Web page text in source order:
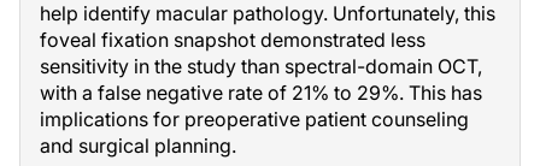
help identify macular pathology. Unfortunately, this
foveal fixation snapshot demonstrated less
sensitivity in the study than spectral-domain OCT,
with a false negative rate of 21% to 29%. This has
implications for preoperative patient counseling
and surgical planning.